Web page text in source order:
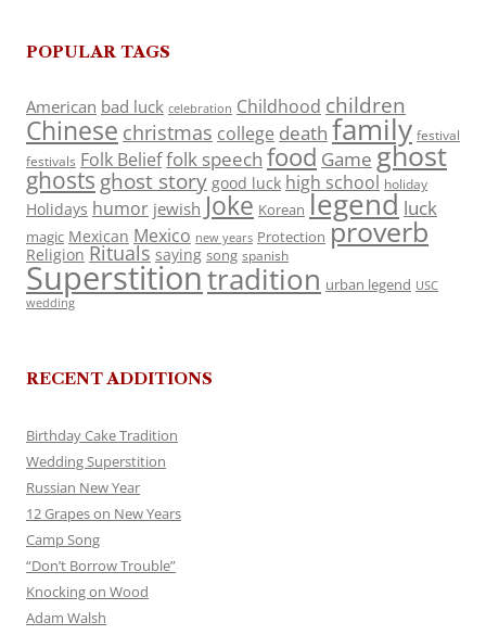
POPULAR TAGS
American bad luck celebration Childhood children
Chinese christmas college death family festival
festivals Folk Belieffolk speech food Game ghost
ghosts ghost story good luck high school holiday
Holidays humor jewish Joke Korean legend luck
magic Mexican Mexico new years Protection proverb
Religion Rituals saying song spanish
Superstitiontradition urban legend USC
wedding
RECENT ADDITIONS
Birthday Cake Tradition
Wedding Superstition
Russian New Year
12 Grapes on New Years
Camp Song
“Don’t Borrow Trouble”
Knocking on Wood
Adam Walsh